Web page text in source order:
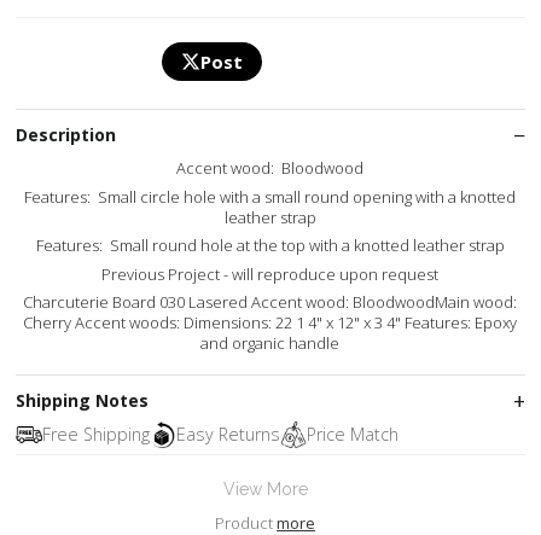
Post
Description
Accent wood: Bloodwood
Features: Small circle hole with a small round opening with a knotted
leather strap
Features: Small round hole at the top with a knotted leather strap
Previous Project - will reproduce upon request
Charcuterie Board 030 Lasered Accent wood: BloodwoodMain wood:
Cherry Accent woods: Dimensions: 22 1 4" x 12" x 3 4" Features: Epoxy
and organic handle
Shipping Notes
Free Shipping
Easy Returns Price Match
View More
Productmore